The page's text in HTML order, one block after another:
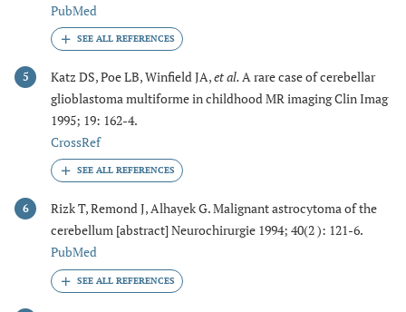
PubMed
5 Katz DS, Poe LB, Winfield JA,et al.A rare case of cerebellar
glioblastoma multiforme in childhood MR imaging Clin Imag
1995; 19: 162-4.
CrossRef
6
Rizk T, Remond J, Alhayek G. Malignant astrocytoma of the
cerebellum [abstract] Neurochirurgie 1994; 40(2 ): 121-6.
PubMed